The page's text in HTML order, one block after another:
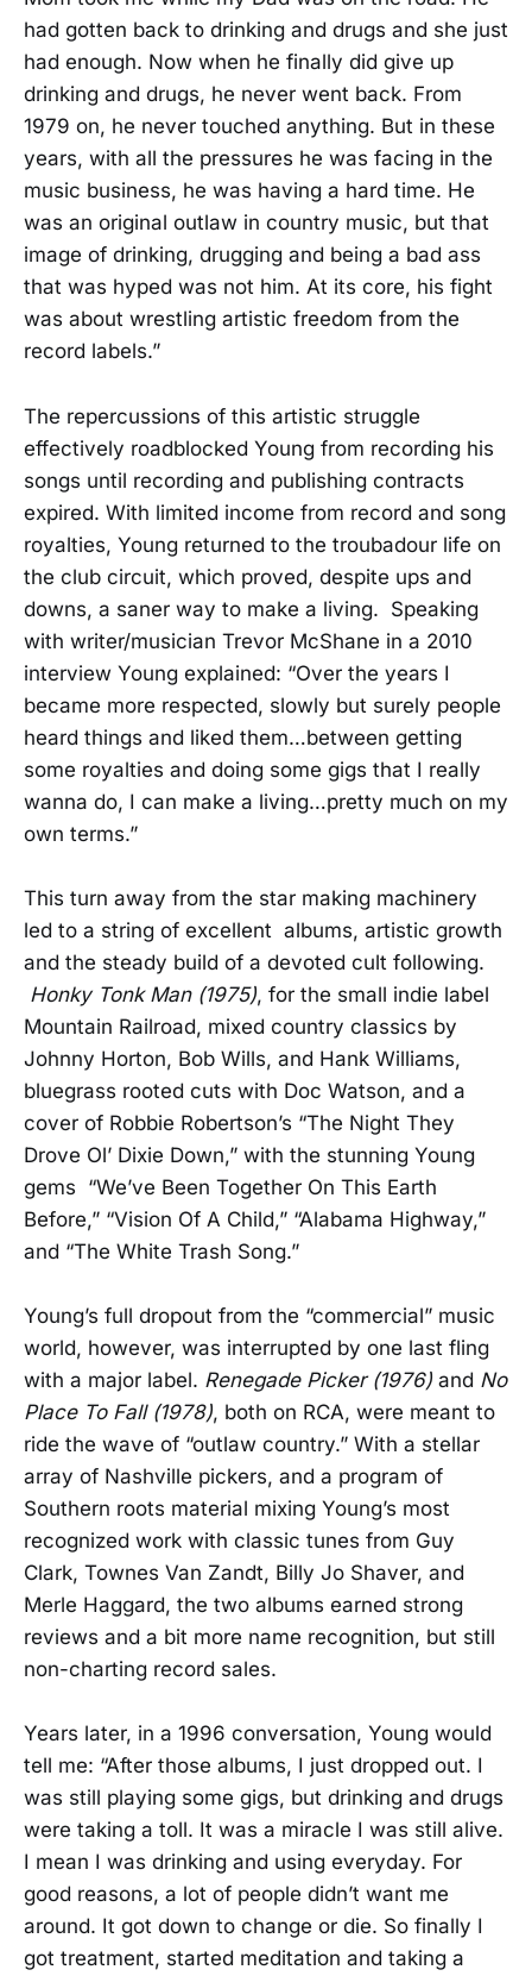
had gotten back to drinking and drugs and she just
had enough. Now when he finally did give up
drinking and drugs, he never went back. From
1979 on, he never touched anything. But in these
years, with all the pressures he was facing in the
music business, he was having a hard time. He
was an original outlaw in country music, but that
image of drinking, drugging and being a bad ass
that was hyped was not him. At its core, his fight
was about wrestling artistic freedom from the
record labels.”
The repercussions of this artistic struggle
effectively roadblocked Young from recording his
songs until recording and publishing contracts
expired. With limited income from record and song
royalties, Young returned to the troubadour life on
the club circuit, which proved, despite ups and
downs, a saner way to make a living. Speaking
with writer/musician Trevor McShane in a 2010
interview Young explained: “Over the years I
became more respected, slowly but surely people
heard things and liked them…between getting
some royalties and doing some gigs that I really
wanna do, I can make a living…pretty much on my
own terms.”
This turn away from the star making machinery
led to a string of excellent albums, artistic growth
and the steady build of a devoted cult following.
Honky Tonk Man (1975), for the small indie label
Mountain Railroad, mixed country classics by
Johnny Horton, Bob Wills, and Hank Williams,
bluegrass rooted cuts with Doc Watson, and a
cover of Robbie Robertson’s “The Night They
Drove Ol’ Dixie Down,” with the stunning Young
gems “We’ve Been Together On This Earth
Before,” “Vision Of A Child,” “Alabama Highway,”
and “The White Trash Song.”
Young’s full dropout from the “commercial” music
world, however, was interrupted by one last fling
with a major label. Renegade Picker (1976) and No
Place To Fall (1978), both on RCA, were meant to
ride the wave of “outlaw country.” With a stellar
array of Nashville pickers, and a program of
Southern roots material mixing Young’s most
recognized work with classic tunes from Guy
Clark, Townes Van Zandt, Billy Jo Shaver, and
Merle Haggard, the two albums earned strong
reviews and a bit more name recognition, but still
non-charting record sales.
Years later, in a 1996 conversation, Young would
tell me: “After those albums, I just dropped out. I
was still playing some gigs, but drinking and drugs
were taking a toll. It was a miracle I was still alive.
I mean I was drinking and using everyday. For
good reasons, a lot of people didn’t want me
around. It got down to change or die. So finally I
got treatment, started meditation and taking a